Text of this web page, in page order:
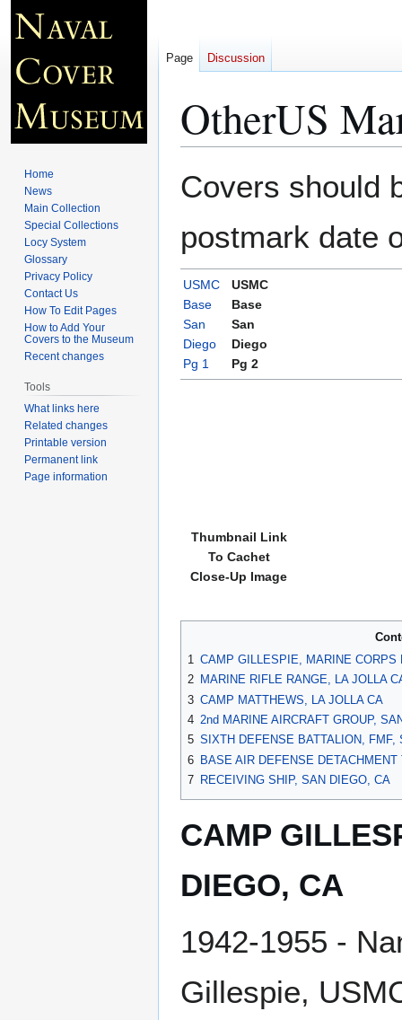
OtherUS
to
to
Covers should
postmark date
USMC
Base
San
Diego
Pg 1
USMC
Base
San
Diego
Pg 2
Thumbnail Link
To Cachet
Close-Up Image
1 CAMP GILLESPIE, MARINE
2 MARINE RIFLE RANGE, LA JOLLA
3 CAMP MATTHEWS, LA JOLLA CA
4 2nd MARINE AIRCRAFT GROUP,
5 SIXTH DEFENSE BATTALION, FMF,
6 BASE AIR DEFENSE
7 RECEIVING SHIP, SAN DIEGO, CA
CAMP
DIEGO, CA
1942-1955 -
Gillespie,
Page Discussion
Home
News
Main Collection
Special Collections
Locy System
Glossary
Privacy Policy
Contact Us
How To Edit Pages
How to Add Your
Covers to the Museum
Recent changes
Tools
What links here
Related changes
Printable version
Permanent link
Page information